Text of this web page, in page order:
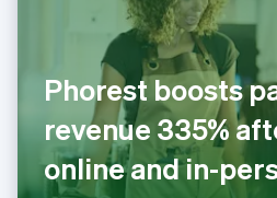
Phorest boosts
revenue 335%
online and in-
Estonia
Finland
English Svenska
France
FrançaisEnglish
Germany
DeutschEnglish